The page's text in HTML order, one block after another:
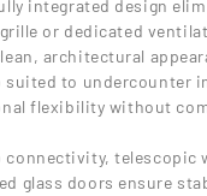
integrated design
or dedicated
architectural
suited to undercounter
flexibility without
connectivity, telescopic
glass doors ensure